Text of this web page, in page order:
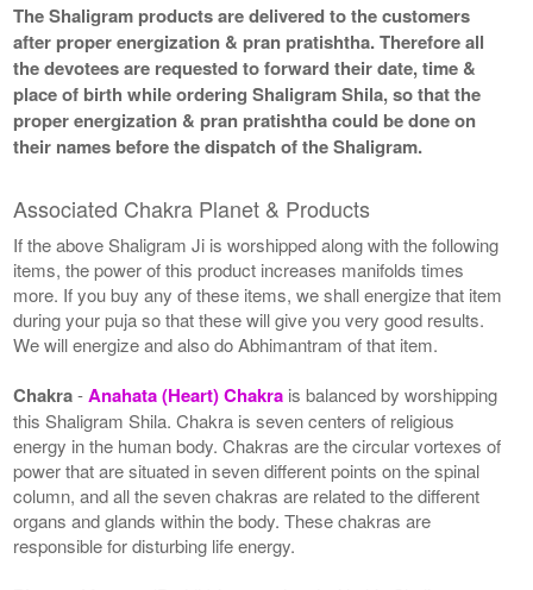
The Shaligram products are delivered to the customers
after proper energization & pran pratishtha. Therefore all
the devotees are requested to forward their date, time &
place of birth while ordering Shaligram Shila, so that the
proper energization & pran pratishtha could be done on
their names before the dispatch of the Shaligram.
Associated Chakra Planet & Products
If the above Shaligram Ji is worshipped along with the following
items, the power of this product increases manifolds times
more. If you buy any of these items, we shall energize that item
during your puja so that these will give you very good results.
We will energize and also do Abhimantram of that item.
Chakra-Anahata (Heart) Chakra is balanced by worshipping
this Shaligram Shila. Chakra is seven centers of religious
energy in the human body. Chakras are the circular vortexes of
power that are situated in seven different points on the spinal
column, and all the seven chakras are related to the different
organs and glands within the body. These chakras are
responsible for disturbing life energy.